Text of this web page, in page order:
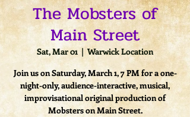
The Mobsters of
Main Street
Sat, Mar 01
  |
Warwick Location
Join us on Saturday, March 1, 7 PM for a one-
night-only, audience-interactive, musical,
improvisational original production of
Mobsters on Main Street.